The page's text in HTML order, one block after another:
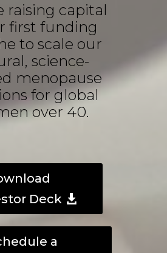
raising capital
first funding
to scale our
science-
menopause
for global
over 40.
Deck
a